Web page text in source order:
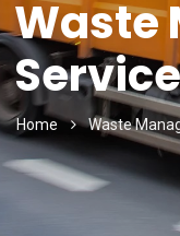
Waste
Service
Home Waste